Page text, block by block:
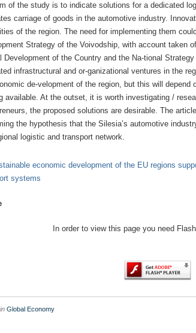
of the study is to indicate solutions for a dedicated
carriage of goods in the automotive industry.
of the region. The need for implementing them
Strategy of the Voivodship, with account taken
Development of the Country and the Na-tional
infrastructural and or-ganizational ventures in the
de-velopment of the region, but this will depend
available. At the outset, it is worth investigating /
the proposed solutions are desirable. The
the hypothesis that the Silesia’s automotive
logistic and transport network.
economic development of the EU regions
systems
In order to view this page you need
Global Economy